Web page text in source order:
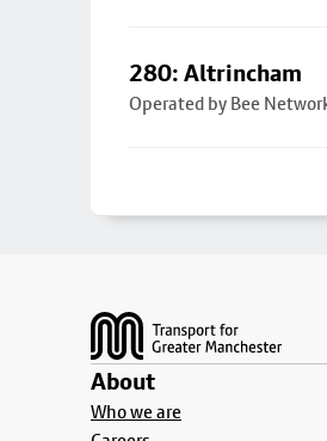
280: Altrincham
Operated by Bee
About
Who we are